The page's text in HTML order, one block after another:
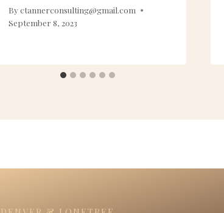
Byctannerconsulting@gmail.com
September 8, 2023